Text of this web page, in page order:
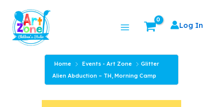
content
Menu
Log In
Home Events - Art Zone
Glitter
Alien Abduction – TH, Morning Camp